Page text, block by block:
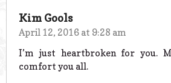
Kim Gools
April 12, 2016 at 9:28 am
I’m just heartbroken for you.
comfort you all.